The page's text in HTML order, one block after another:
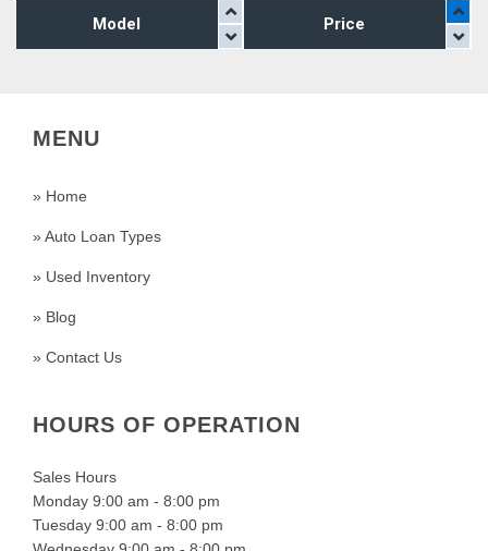
Model Price
MENU
» Home
» Auto Loan Types
» Used Inventory
» Blog
» Contact Us
HOURS OF OPERATION
Sales Hours
Monday 9:00 am - 8:00 pm
Tuesday 9:00 am - 8:00 pm